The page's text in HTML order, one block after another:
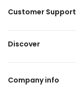
Customer Support
Discover
Company info